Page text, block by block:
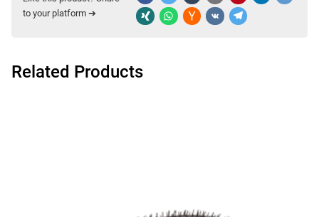
to your platform ➔
Related Products